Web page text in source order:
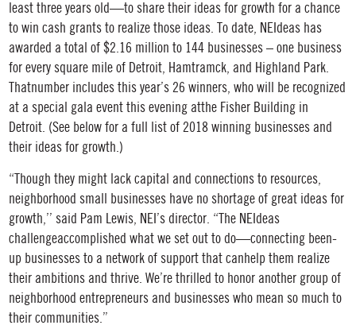
least three years old—to share their ideas for growth for a chance
to win cash grants to realize those ideas. To date, NEIdeas has
awarded a total of $2.16 million to 144 businesses – one business
for every square mile of Detroit, Hamtramck, and Highland Park.
Thatnumber includes this year’s 26 winners, who will be recognized
at a special gala event this evening atthe Fisher Building in
Detroit. (See below for a full list of 2018 winning businesses and
their ideas for growth.)
“Though they might lack capital and connections to resources,
neighborhood small businesses have no shortage of great ideas for
growth,’’ said Pam Lewis, NEI’s director. “The NEIdeas
challengeaccomplished what we set out to do—connecting been-
up businesses to a network of support that canhelp them realize
their ambitions and thrive. We’re thrilled to honor another group of
neighborhood entrepreneurs and businesses who mean so much to
their communities.”